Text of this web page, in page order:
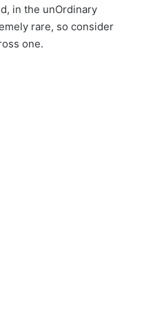
in the unOrdinary
rare, so consider
one.